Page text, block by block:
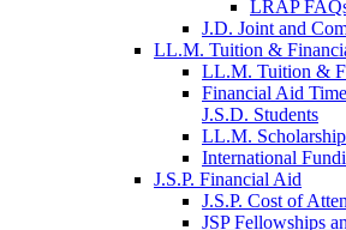
LRAP
J.D. Joint and
LL.M. Tuition &
LL.M. Tuition &
Financial Aid
J.S.D. Students
LL.M.
International
J.S.P. Financial Aid
J.S.P. Cost of
JSP Fellowships